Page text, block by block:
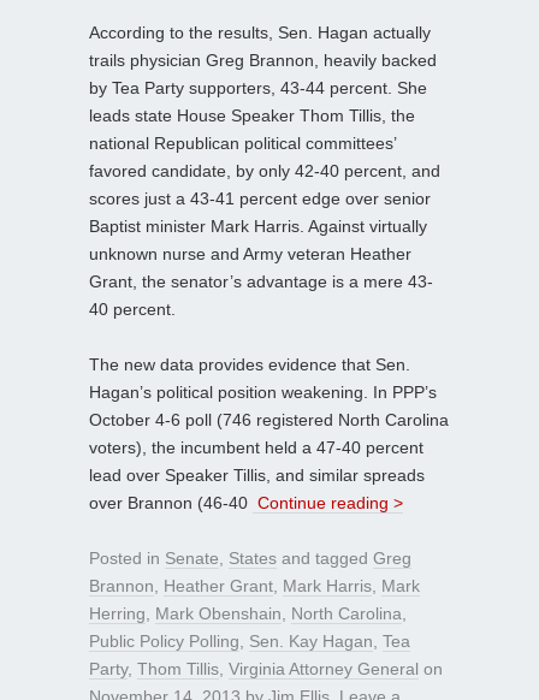
According to the results, Sen. Hagan actually
trails physician Greg Brannon, heavily backed
by Tea Party supporters, 43-44 percent. She
leads state House Speaker Thom Tillis, the
national Republican political committees’
favored candidate, by only 42-40 percent, and
scores just a 43-41 percent edge over senior
Baptist minister Mark Harris. Against virtually
unknown nurse and Army veteran Heather
Grant, the senator’s advantage is a mere 43-
40 percent.
The new data provides evidence that Sen.
Hagan’s political position weakening. In PPP’s
October 4-6 poll (746 registered North Carolina
voters), the incumbent held a 47-40 percent
lead over Speaker Tillis, and similar spreads
over Brannon (46-40 Continue reading >
Posted in Senate, States and tagged Greg
Brannon, Heather Grant, Mark Harris, Mark
Herring, Mark Obenshain, North Carolina,
Public Policy Polling, Sen. Kay Hagan, Tea
Party, Thom Tillis, Virginia Attorney General on